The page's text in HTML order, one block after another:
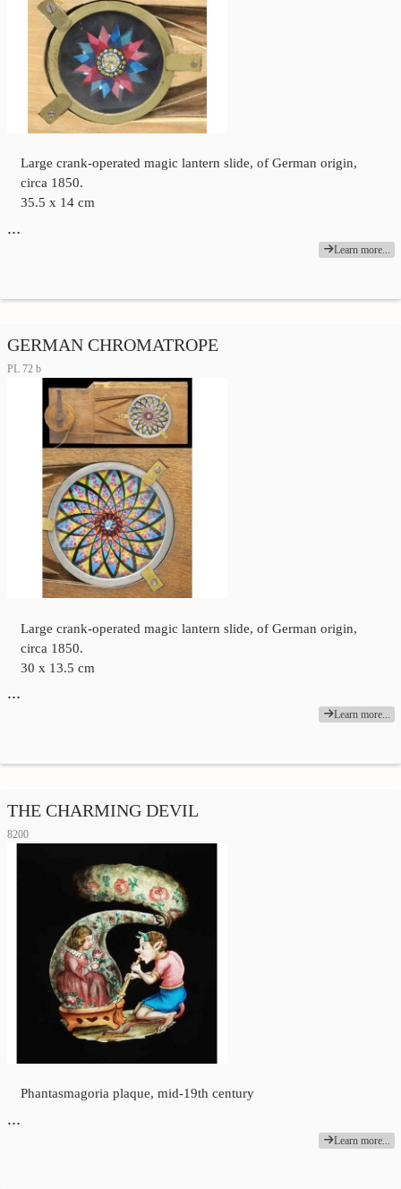
Large crank-operated magic lantern slide, of German origin,
circa 1850.
35.5 x 14 cm
…
Learn more...
GERMAN CHROMATROPE
PL 72 b
Large crank-operated magic lantern slide, of German origin,
circa 1850.
30 x 13.5 cm
…
Learn more...
THE CHARMING DEVIL
8200
Phantasmagoria plaque, mid-19th century
…
Learn more...